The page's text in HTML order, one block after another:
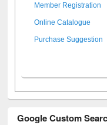
Member Registration
Online Catalogue
Purchase Suggestion
Google Custom